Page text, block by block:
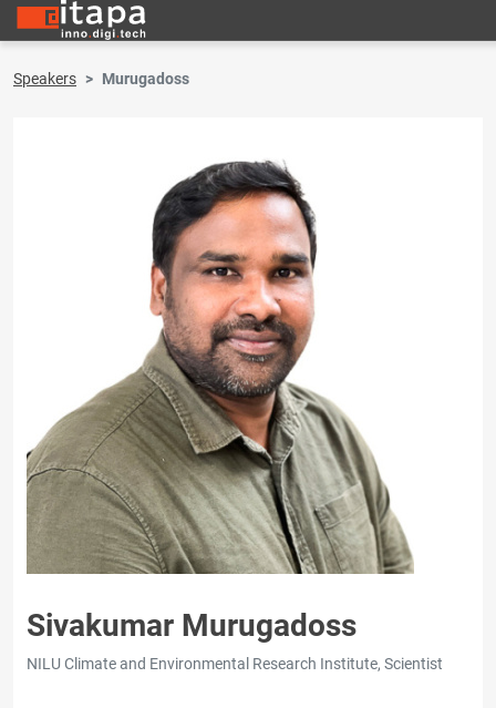
Speakers Murugadoss
Sivakumar Murugadoss
NILU Climate and Environmental Research Institute, Scientist